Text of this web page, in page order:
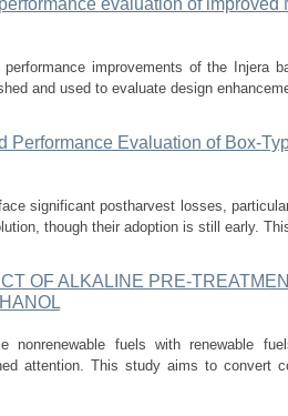
evaluation of
improvements of the Injera
and used to evaluate design
Performance Evaluation of Box-
significant postharvest losses,
though their adoption is still early.
OF ALKALINE PRE-
nonrenewable fuels with renewable
attention. This study aims to convert